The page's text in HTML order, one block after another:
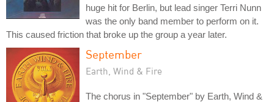
huge hit for Berlin, but lead singer Terri Nunn
was the only band member to perform on it.
This caused friction that broke up the group a year later.
September
Earth, Wind & Fire
The chorus in "September" by Earth, Wind &